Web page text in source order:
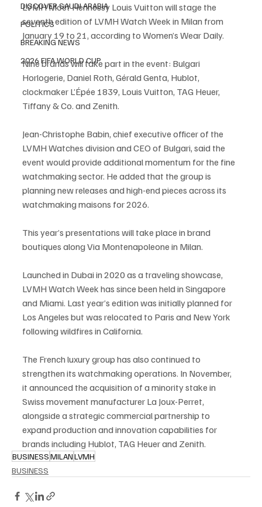
DISCOVER SAUDI ARABIA
POLITICS
BREAKING NEWS
2026 FIFA WORLD CUP
LVMH Moët Hennessy Louis Vuitton will stage the
seventh edition of LVMH Watch Week in Milan from
January 19 to 21, according to Women’s Wear Daily.
Nine brands will take part in the event: Bulgari
Horlogerie, Daniel Roth, Gérald Genta, Hublot,
clockmaker L’Épée 1839, Louis Vuitton, TAG Heuer,
Tiffany & Co. and Zenith.
Jean-Christophe Babin, chief executive officer of the
LVMH Watches division and CEO of Bulgari, said the
event would provide additional momentum for the fine
watchmaking sector. He added that the group is
planning new releases and high-end pieces across its
watchmaking maisons for 2026.
This year’s presentations will take place in brand
boutiques along Via Montenapoleone in Milan.
Launched in Dubai in 2020 as a traveling showcase,
LVMH Watch Week has since been held in Singapore
and Miami. Last year’s edition was initially planned for
Los Angeles but was relocated to Paris and New York
following wildfires in California.
The French luxury group has also continued to
strengthen its watchmaking operations. In November,
it announced the acquisition of a minority stake in
Swiss movement manufacturer La Joux-Perret,
alongside a strategic commercial partnership to
expand production and innovation capabilities for
brands including Hublot, TAG Heuer and Zenith.
BUSINESSMILANLVMH
BUSINESS